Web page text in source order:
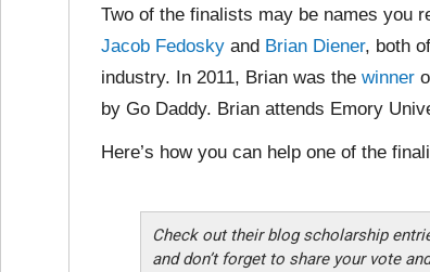
Two of the finalists may be names you
Jacob Fedosky and Brian Diener, both
industry. In 2011, Brian was the winner
by Go Daddy. Brian attends Emory
Here’s how you can help one of the
Check out their blog scholarship
and don’t forget to share your vote